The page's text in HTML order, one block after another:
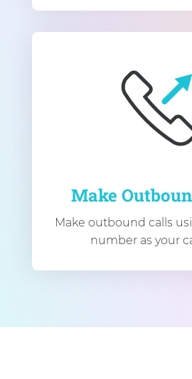
Make
Make outbound calls
number as your